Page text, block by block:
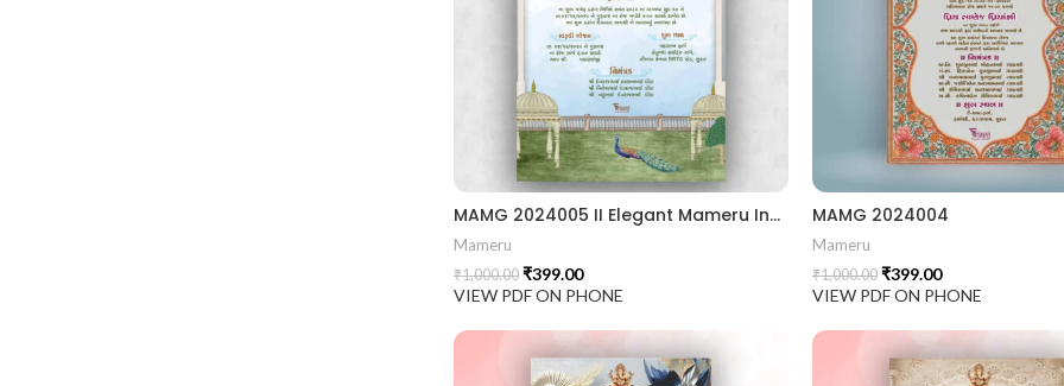
MAMG 2024005 II Elegant Mameru Invitation Cards With Cultural Touch
Mameru
₹1,000.00 ₹399.00
VIEW PDF ON PHONE
MAMG 2024004
Mameru
₹1,000.00 ₹399.00
VIEW PDF ON PHONE